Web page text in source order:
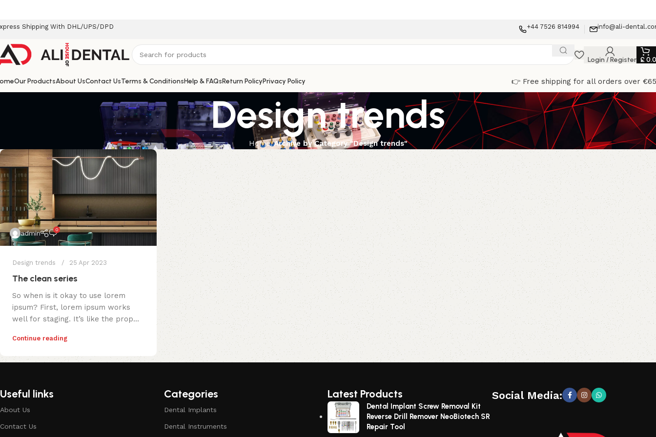
Shipping With DHL/UPS/DPD +44 7526 814994 info@ali-
Login / Register £
Our ProductsAbout UsContact UsTerms & ConditionsHelp & FAQsReturn PolicyPrivacy Policy 👉 Free shipping for all orders over
Design trends
Home Archive by Category "Design trends"
admin 0
Design trends 25 Apr 2023
The clean series
So when is it okay to use lorem
ipsum? First, lorem ipsum works
well for staging. It’s like the prop...
Continue reading
Useful links
About Us
Contact Us
Categories
Dental Implants
Dental Instruments
Latest Products
Dental Implant Screw Removal Kit
Reverse Drill Remover NeoBiotech SR
Repair Tool
Social Media: